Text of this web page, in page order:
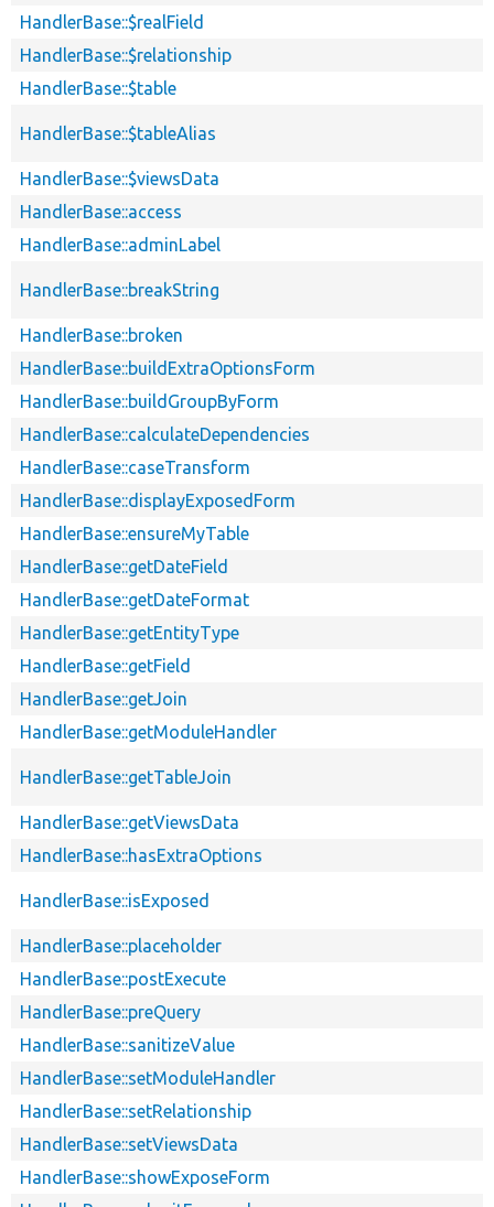
HandlerBase::$realField
HandlerBase::$relationship
HandlerBase::$table
HandlerBase::$tableAlias
HandlerBase::$viewsData
HandlerBase::access
HandlerBase::adminLabel
HandlerBase::breakString
HandlerBase::broken
HandlerBase::buildExtraOptionsForm
HandlerBase::buildGroupByForm
HandlerBase::calculateDependencies
HandlerBase::caseTransform
HandlerBase::displayExposedForm
HandlerBase::ensureMyTable
HandlerBase::getDateField
HandlerBase::getDateFormat
HandlerBase::getEntityType
HandlerBase::getField
HandlerBase::getJoin
HandlerBase::getModuleHandler
HandlerBase::getTableJoin
HandlerBase::getViewsData
HandlerBase::hasExtraOptions
HandlerBase::isExposed
HandlerBase::placeholder
HandlerBase::postExecute
HandlerBase::preQuery
HandlerBase::sanitizeValue
HandlerBase::setModuleHandler
HandlerBase::setRelationship
HandlerBase::setViewsData
HandlerBase::showExposeForm